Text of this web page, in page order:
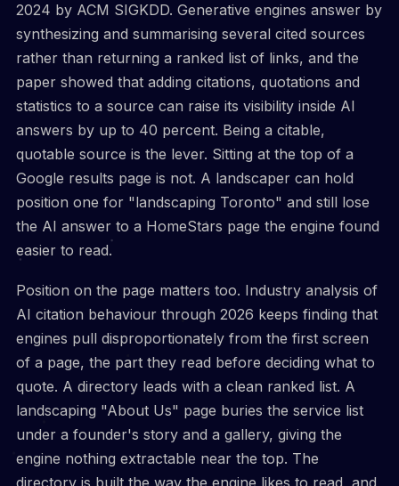
2024 by ACM SIGKDD. Generative engines answer by
synthesizing and summarising several cited sources
rather than returning a ranked list of links, and the
paper showed that adding citations, quotations and
statistics to a source can raise its visibility inside AI
answers by up to 40 percent. Being a citable,
quotable source is the lever. Sitting at the top of a
Google results page is not. A landscaper can hold
position one for "landscaping Toronto" and still lose
the AI answer to a HomeStars page the engine found
easier to read.
Position on the page matters too. Industry analysis of
AI citation behaviour through 2026 keeps finding that
engines pull disproportionately from the first screen
of a page, the part they read before deciding what to
quote. A directory leads with a clean ranked list. A
landscaping "About Us" page buries the service list
under a founder's story and a gallery, giving the
engine nothing extractable near the top. The
directory is built the way the engine likes to read, and